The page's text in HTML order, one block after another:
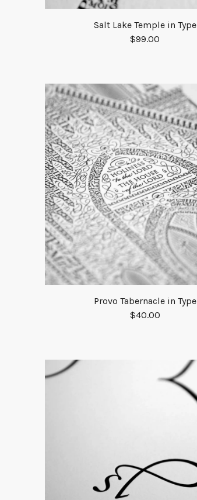
Salt Lake Temple in Type
$99.00
Provo Tabernacle in Type
$40.00